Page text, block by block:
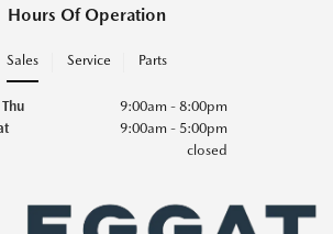
Hours Of Operation
Sales Service Parts
9:00am - 8:00pm
9:00am - 5:00pm
closed